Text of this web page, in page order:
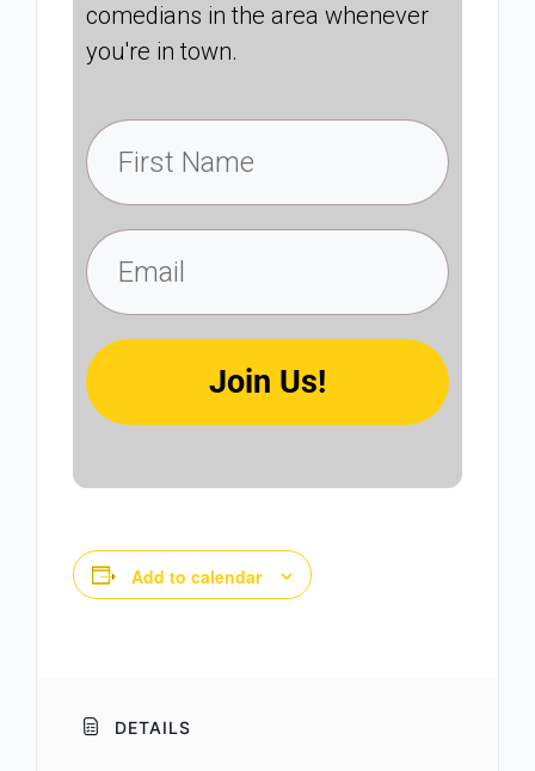
comedians in the area whenever
you're in town.
Join Us!
Add to calendar
DETAILS